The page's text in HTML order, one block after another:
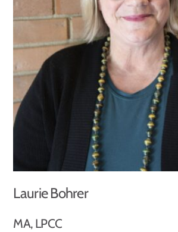
Laurie Bohrer
MA, LPCC